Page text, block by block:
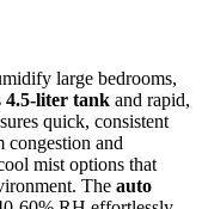
large bedrooms,
4.5-liter tank and rapid,
quick, consistent
and
mist options that
The auto